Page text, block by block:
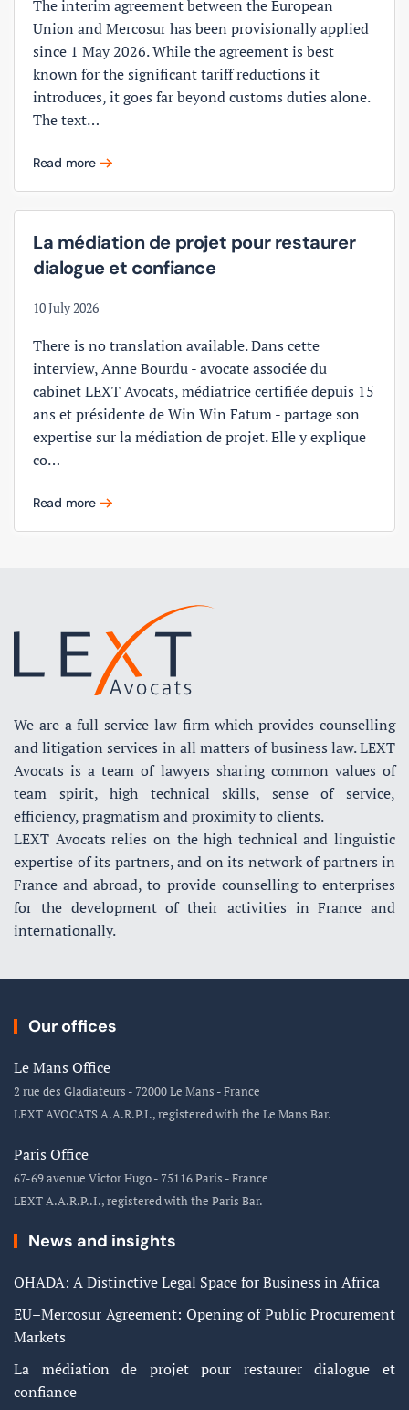
The interim agreement between the European
Union and Mercosur has been provisionally applied
since 1 May 2026. While the agreement is best
known for the significant tariff reductions it
introduces, it goes far beyond customs duties alone.
The text…
Read more
La médiation de projet pour restaurer
dialogue et confiance
10 July 2026
There is no translation available. Dans cette
interview, Anne Bourdu - avocate associée du
cabinet LEXT Avocats, médiatrice certifiée depuis 15
ans et présidente de Win Win Fatum - partage son
expertise sur la médiation de projet. Elle y explique
co…
Read more
We are a full service law firm which provides counselling
and litigation services in all matters of business law. LEXT
Avocats is a team of lawyers sharing common values of
team spirit, high technical skills, sense of service,
efficiency, pragmatism and proximity to clients.
LEXT Avocats relies on the high technical and linguistic
expertise of its partners, and on its network of partners in
France and abroad, to provide counselling to enterprises
for the development of their activities in France and
internationally.
Our offices
Le Mans Office
2 rue des Gladiateurs - 72000 Le Mans - France
LEXT AVOCATS A.A.R.P.I., registered with the Le Mans Bar.
Paris Office
67-69 avenue Victor Hugo - 75116 Paris - France
LEXT A.A.R.P..I., registered with the Paris Bar.
News and insights
OHADA: A Distinctive Legal Space for Business in Africa
EU–Mercosur Agreement: Opening of Public Procurement
Markets
La médiation de projet pour restaurer dialogue et
confiance